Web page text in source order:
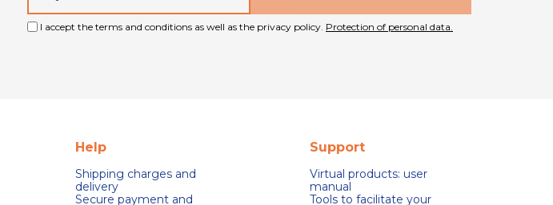
I accept the terms and conditions as well as the privacy policy. Protection of personal data.
Help
Shipping charges and
delivery
Secure payment and
Support
Virtual products: user
manual
Tools to facilitate your